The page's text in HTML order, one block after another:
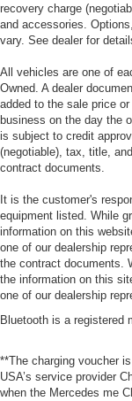
recovery charge
and accessories.
vary. See dealer for
All vehicles are one of
Owned. A dealer
added to the sale price
business on the day the
is subject to credit
(negotiable), tax, title,
contract documents.
It is the customer's
equipment listed. While
information on this
one of our dealership
the contract documents.
the information on this
one of our dealership
Bluetooth is a registered
**The charging voucher
USA’s service provider
when the Mercedes me